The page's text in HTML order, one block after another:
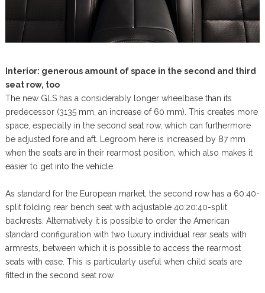
Interior: generous amount of space in the second and third
seat row, too
The new GLS has a considerably longer wheelbase than its
predecessor (3135 mm, an increase of 60 mm). This creates more
space, especially in the second seat row, which can furthermore
be adjusted fore and aft. Legroom here is increased by 87 mm
when the seats are in their rearmost position, which also makes it
easier to get into the vehicle.
As standard for the European market, the second row has a 60:40-
split folding rear bench seat with adjustable 40:20:40-split
backrests. Alternatively it is possible to order the American
standard configuration with two luxury individual rear seats with
armrests, between which it is possible to access the rearmost
seats with ease. This is particularly useful when child seats are
fitted in the second seat row.